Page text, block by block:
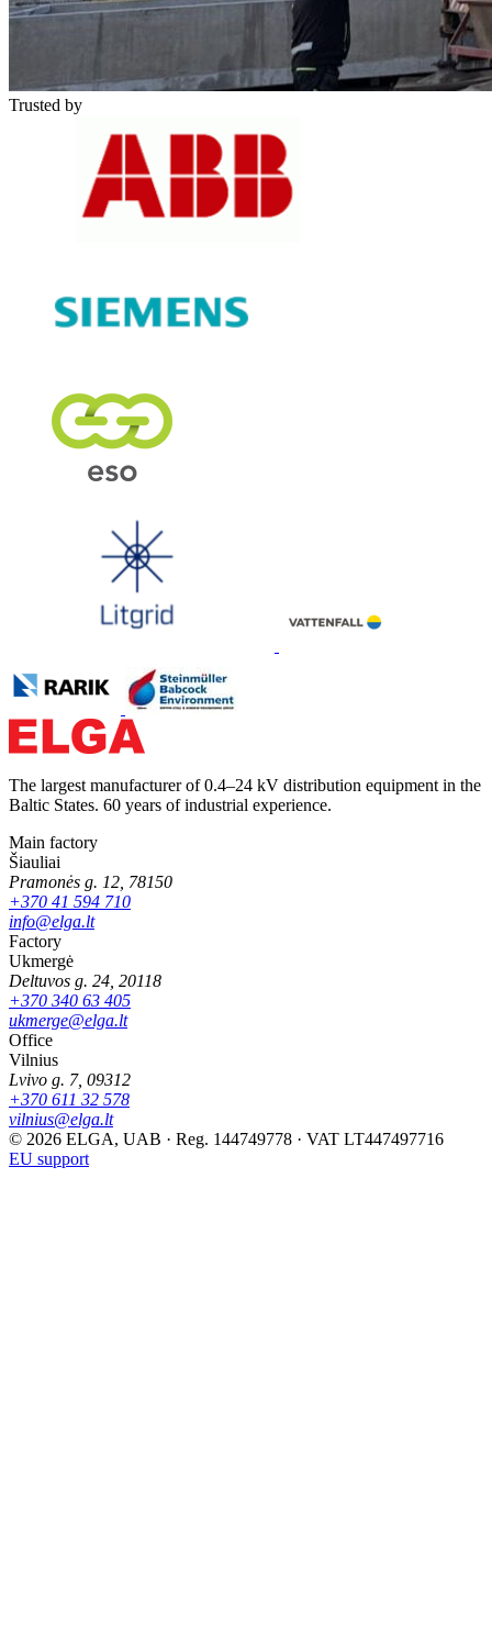
Trusted by
The largest manufacturer of 0.4–24 kV distribution equipment in the
Baltic States. 60 years of industrial experience.
Main factory
Šiauliai
Pramonės g. 12, 78150
+370 41 594 710
info@elga.lt
Factory
Ukmergė
Deltuvos g. 24, 20118
+370 340 63 405
ukmerge@elga.lt
Office
Vilnius
Lvivo g. 7, 09312
+370 611 32 578
vilnius@elga.lt
© 2026 ELGA, UAB · Reg. 144749778 · VAT LT447497716
EU support